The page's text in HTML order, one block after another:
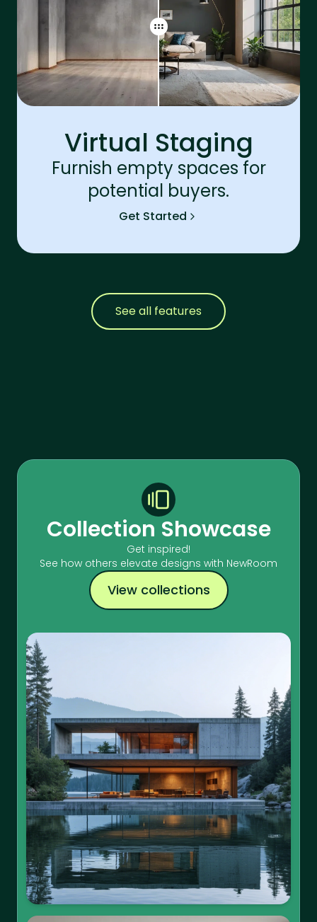
Virtual Staging
Furnish empty spaces for
potential buyers.
Get Started
See all features
Collection Showcase
Get inspired!
See how others elevate designs with NewRoom
View collections